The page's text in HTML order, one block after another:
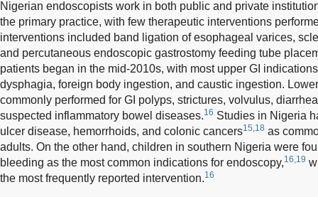
Nigerian endoscopists work in both public and private
the primary practice, with few therapeutic interventions
interventions included band ligation of esophageal varices,
and percutaneous endoscopic gastrostomy feeding tube
patients began in the mid-2010s, with most upper GI
dysphagia, foreign body ingestion, and caustic ingestion.
commonly performed for GI polyps, strictures, volvulus,
suspected inflammatory bowel diseases.16 Studies in Nigeria
ulcer disease, hemorrhoids, and colonic cancers15,18 as
adults. On the other hand, children in southern Nigeria were
bleeding as the most common indications for endoscopy,16,19
the most frequently reported intervention.16